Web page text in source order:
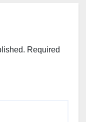
Required